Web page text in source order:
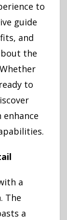
to
guide
and
the
to
a
The
a